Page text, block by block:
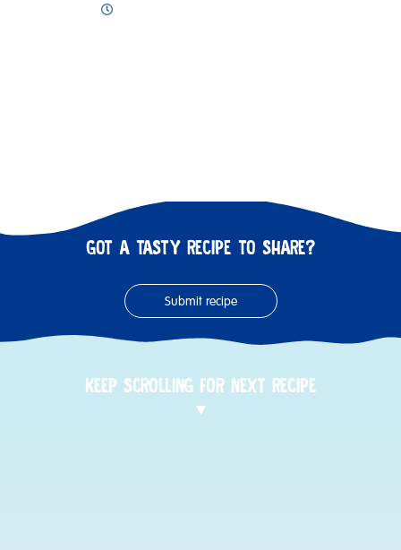
GOT A TASTY RECIPE TO SHARE?
Submit recipe
KEEP SCROLLING FOR NEXT RECIPE